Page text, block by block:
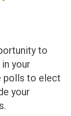
to
your
polls to elect
your